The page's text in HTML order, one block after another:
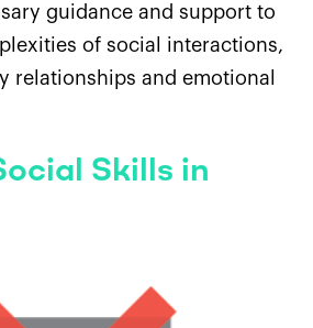
guidance and support to
of social interactions,
relationships and emotional
Skills in